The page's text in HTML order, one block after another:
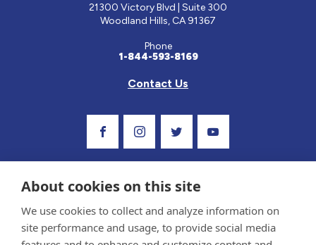
21300 Victory Blvd | Suite 300
Woodland Hills, CA 91367
Phone
1-844-593-8169
Contact Us
About cookies on this site
We use cookies to collect and analyze information on
site performance and usage, to provide social media